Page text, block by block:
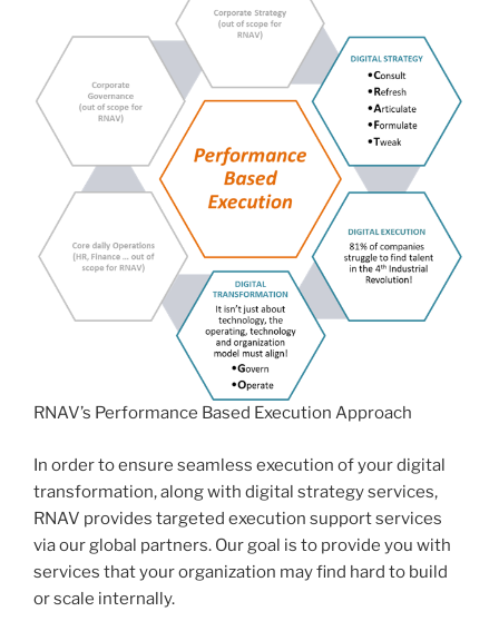
RNAV’s Performance Based Execution Approach
In order to ensure seamless execution of your digital
transformation, along with digital strategy services,
RNAV provides targeted execution support services
via our global partners. Our goal is to provide you with
services that your organization may find hard to build
or scale internally.